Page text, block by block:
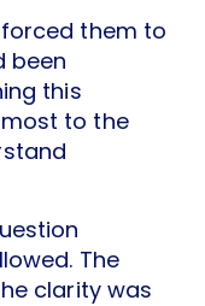
them to
been
this
to the
The
clarity was